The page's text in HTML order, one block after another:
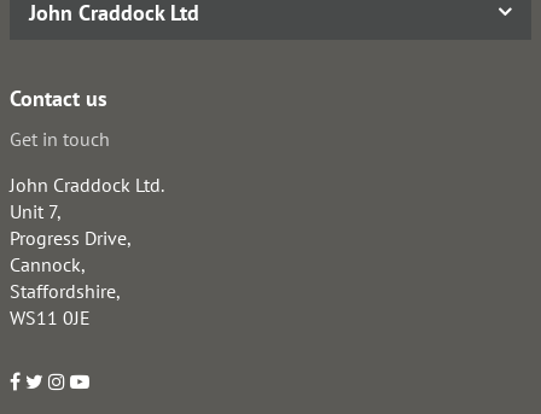
John Craddock Ltd
Contact us
Get in touch
John Craddock Ltd.
Unit 7,
Progress Drive,
Cannock,
Staffordshire,
WS11 0JE